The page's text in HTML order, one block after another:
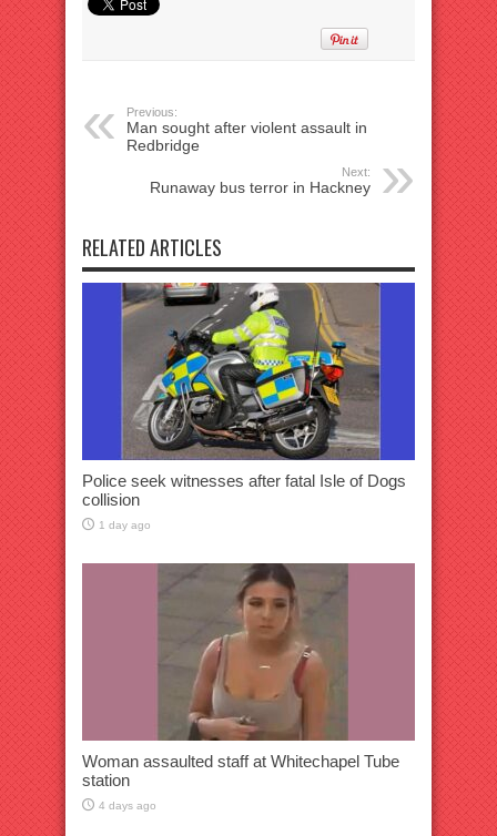
Previous:
Man sought after violent assault in
Redbridge
Next:
Runaway bus terror in Hackney
RELATED ARTICLES
Police seek witnesses after fatal Isle of Dogs
collision
1 day ago
Woman assaulted staff at Whitechapel Tube
station
4 days ago